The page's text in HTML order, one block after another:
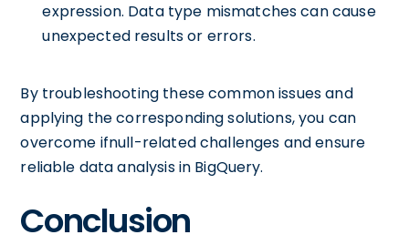
expression. Data type mismatches can cause
unexpected results or errors.
By troubleshooting these common issues and
applying the corresponding solutions, you can
overcome ifnull-related challenges and ensure
reliable data analysis in BigQuery.
Conclusion